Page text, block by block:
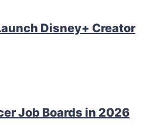
Disney+ Creator
Job Boards in 2026